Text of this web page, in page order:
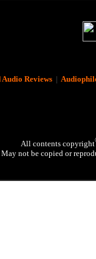
Reviews|
All contents copyright
May not be copied or